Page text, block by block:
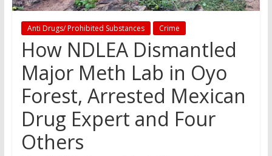
Anti Drugs/ Prohibited Substances Crime
How NDLEA Dismantled
Major Meth Lab in Oyo
Forest, Arrested Mexican
Drug Expert and Four
Others